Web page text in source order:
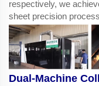
respectively, we
sheet precision
Dual-Machine